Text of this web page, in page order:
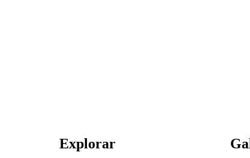
Explorar